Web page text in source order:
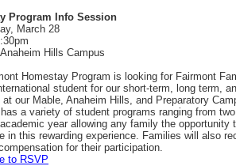
Program Info Session
March 28
Hills Campus
Homestay Program is looking for Fairmont
student for our short-term, long term,
at our Mable, Anaheim Hills, and Preparatory
a variety of student programs ranging from
year allowing any family the opportunity
in this rewarding experience. Families will also
for their participation.
to RSVP